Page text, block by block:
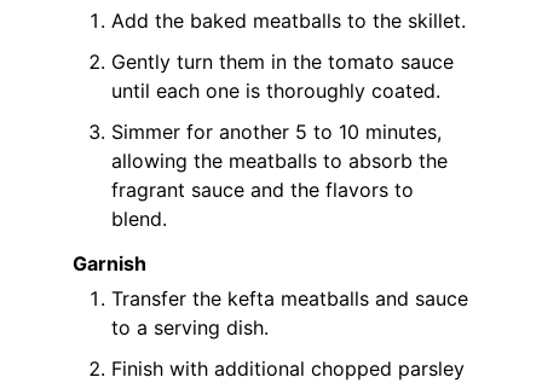
Add the baked meatballs to the skillet.
Gently turn them in the tomato sauce
until each one is thoroughly coated.
Simmer for another 5 to 10 minutes,
allowing the meatballs to absorb the
fragrant sauce and the flavors to
blend.
Garnish
Transfer the kefta meatballs and sauce
to a serving dish.
Finish with additional chopped parsley